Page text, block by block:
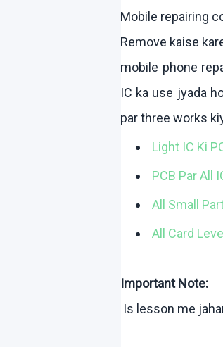
Mobile repairing
Remove kaise
mobile phone
IC ka use jyada
par three works
Light IC Ki
PCB Par All
All Small
All Card
Important Note:
Is lesson me